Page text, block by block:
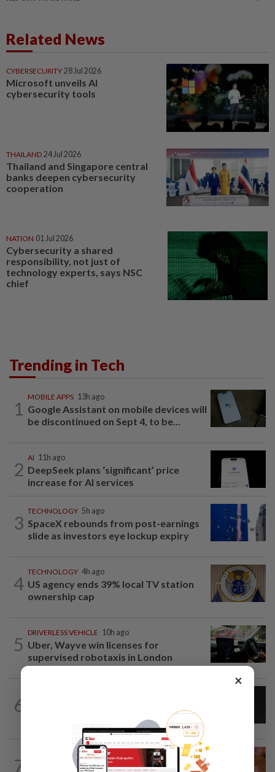
Related News
CYBERSECURITY 28 Jul 2026
Microsoft unveils AI
cybersecurity tools
THAILAND 24 Jul 2026
Thailand and Singapore central
banks deepen cybersecurity
cooperation
NATION 01 Jul 2026
Cybersecurity a shared
responsibility, not just of
technology experts, says NSC
chief
Trending in Tech
1
MOBILE APPS 13h ago
Google Assistant on mobile devices will
be discontinued on Sept 4, to be...
2
AI 11h ago
DeepSeek plans ‘significant’ price
increase for AI services
3
TECHNOLOGY 5h ago
SpaceX rebounds from post-earnings
slide as investors eye lockup expiry
4
TECHNOLOGY 4h ago
US agency ends 39% local TV station
ownership cap
5
DRIVERLESS VEHICLE 10h ago
Uber, Wayve win licenses for
supervised robotaxis in London
6
creating fake websites. Here is how to...
7
TECHNOLOGY 4h ago
Nigeria's plan to tax crypto
×